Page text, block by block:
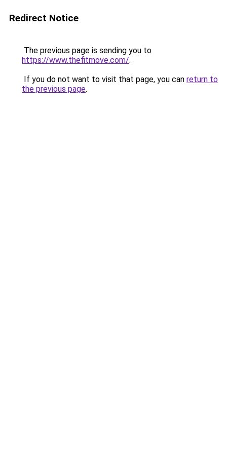
Redirect Notice
The previous page is sending you to
https://www.thefitmove.com/.
If you do not want to visit that page, you can return to
the previous page.